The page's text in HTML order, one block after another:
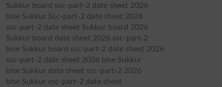
Sukkur board ssc-part-2 date sheet 2026
bise Sukkur Ssc-part-2 date sheet 2026
ssc-part-2 date sheet Sukkur board 2026
Sukkur board date sheet 2026 ssc-part-2
bise Sukkur board ssc-part-2 date sheet 2026
ssc-part-2 date sheet 2026 bise Sukkur
bise Sukkur date sheet ssc-part-2 2026
bise Sukkur ssc-part-2 date sheet